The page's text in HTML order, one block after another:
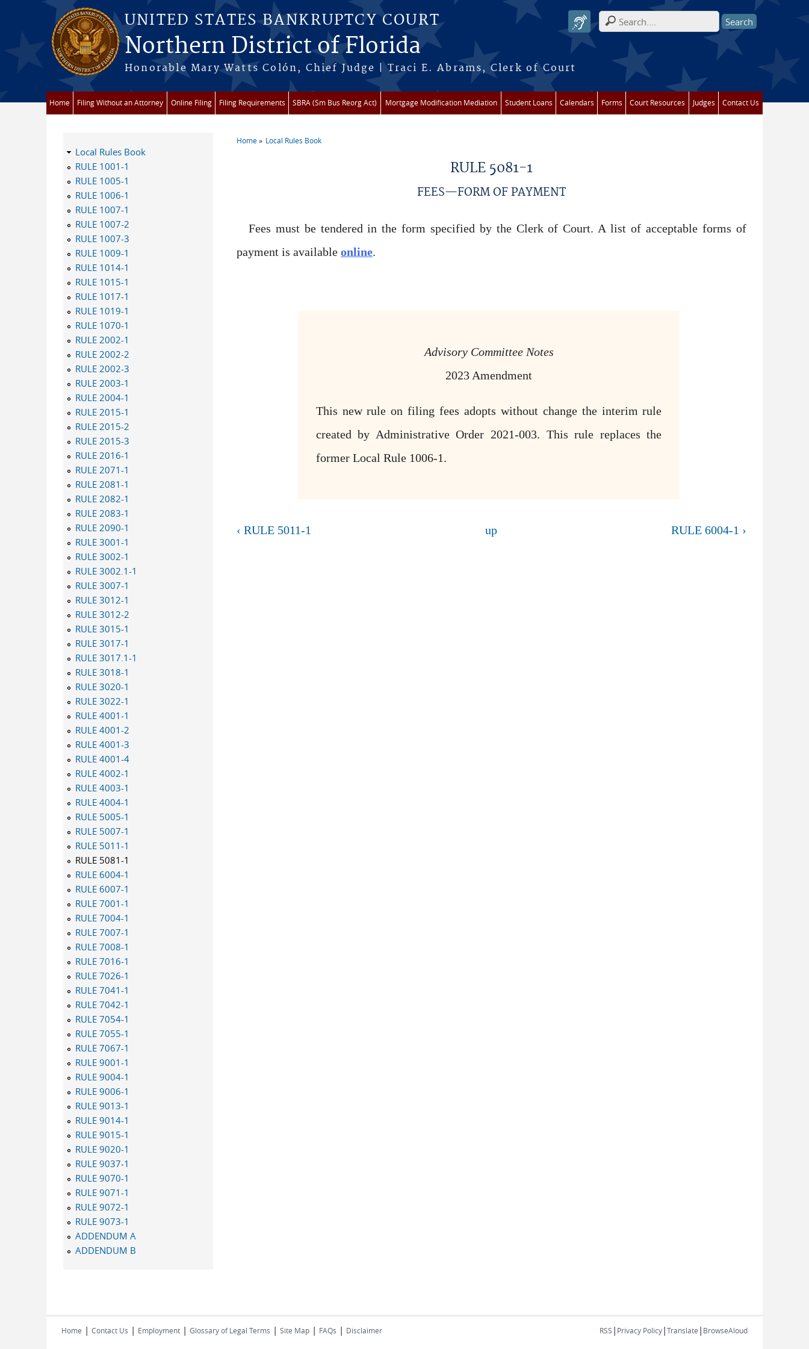
Skip to main content
UNITED STATES BANKRUPTCY COURT
Northern District of Florida
Honorable Mary Watts Colón, Chief Judge | Traci E. Abrams, Clerk of Court
Search form
Home Filing Without an Attorney Online Filing Filing Requirements SBRA (Sm Bus Reorg Act) Mortgage Modification Mediation Student Loans Calendars Forms Court Resources Judges Contact Us
Home Local Rules Book
RULE 5081-1
FEES—FORM OF PAYMENT
Fees must be tendered in the form specified by the Clerk of Court. A list of acceptable forms of
payment is availableonline.
Advisory Committee Notes
2023 Amendment
This new rule on filing fees adopts without change the interim rule
created by Administrative Order 2021-003. This rule replaces the
former Local Rule 1006-1.
‹ RULE 5011-1 up RULE 6004-1 ›
Local Rules Book
RULE 1001-1
RULE 1005-1
RULE 1006-1
RULE 1007-1
RULE 1007-2
RULE 1007-3
RULE 1009-1
RULE 1014-1
RULE 1015-1
RULE 1017-1
RULE 1019-1
RULE 1070-1
RULE 2002-1
RULE 2002-2
RULE 2002-3
RULE 2003-1
RULE 2004-1
RULE 2015-1
RULE 2015-2
RULE 2015-3
RULE 2016-1
RULE 2071-1
RULE 2081-1
RULE 2082-1
RULE 2083-1
RULE 2090-1
RULE 3001-1
RULE 3002-1
RULE 3002.1-1
RULE 3007-1
RULE 3012-1
RULE 3012-2
RULE 3015-1
RULE 3017-1
RULE 3017.1-1
RULE 3018-1
RULE 3020-1
RULE 3022-1
RULE 4001-1
RULE 4001-2
RULE 4001-3
RULE 4001-4
RULE 4002-1
RULE 4003-1
RULE 4004-1
RULE 5005-1
RULE 5007-1
RULE 5011-1
RULE 5081-1
RULE 6004-1
RULE 6007-1
RULE 7001-1
RULE 7004-1
RULE 7007-1
RULE 7008-1
RULE 7016-1
RULE 7026-1
RULE 7041-1
RULE 7042-1
RULE 7054-1
RULE 7055-1
RULE 7067-1
RULE 9001-1
RULE 9004-1
RULE 9006-1
RULE 9013-1
RULE 9014-1
RULE 9015-1
RULE 9020-1
RULE 9037-1
RULE 9070-1
RULE 9071-1
RULE 9072-1
RULE 9073-1
ADDENDUM A
ADDENDUM B
Home | Contact Us | Employment | Glossary of Legal Terms | Site Map | FAQs | Disclaimer RSS | Privacy Policy|Translate | BrowseAloud